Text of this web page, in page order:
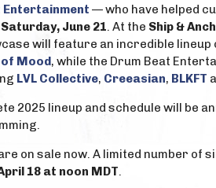
Entertainment — who have helped
Saturday, June 21. At the Ship &
will feature an incredible lineup
of Mood, while the Drum Beat
LVL Collective, Creeasian, BLKFT
2025 lineup and schedule will be
on sale now. A limited number of
18 at noon MDT.